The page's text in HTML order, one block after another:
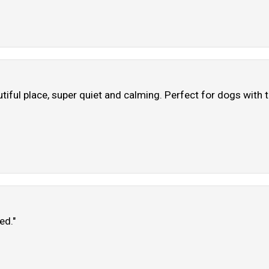
place, super quiet and calming. Perfect for dogs